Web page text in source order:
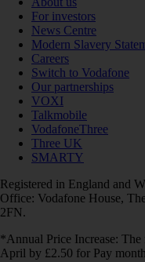
For investors
News Centre
Modern Slavery
Careers
Switch to Vodafone
Our partnerships
VOXI
Talkmobile
VodafoneThree
Three UK
SMARTY
Registered in England and
Office: Vodafone House,
2FN.
*Annual Price Increase: The
April by £2.50 for Pay